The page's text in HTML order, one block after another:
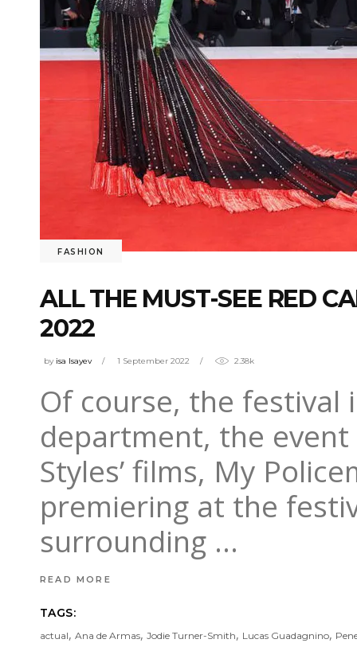
FASHION
ALL THE MUST-SEE RED
2022
by isa Isayev 1 September 2022 2.38k
Of course, the
department, the
Styles’ films, My
premiering at the
surrounding
READ MORE
TAGS:
actual, Ana de Armas, Jodie Turner-Smith, Lucas Guadagnino,